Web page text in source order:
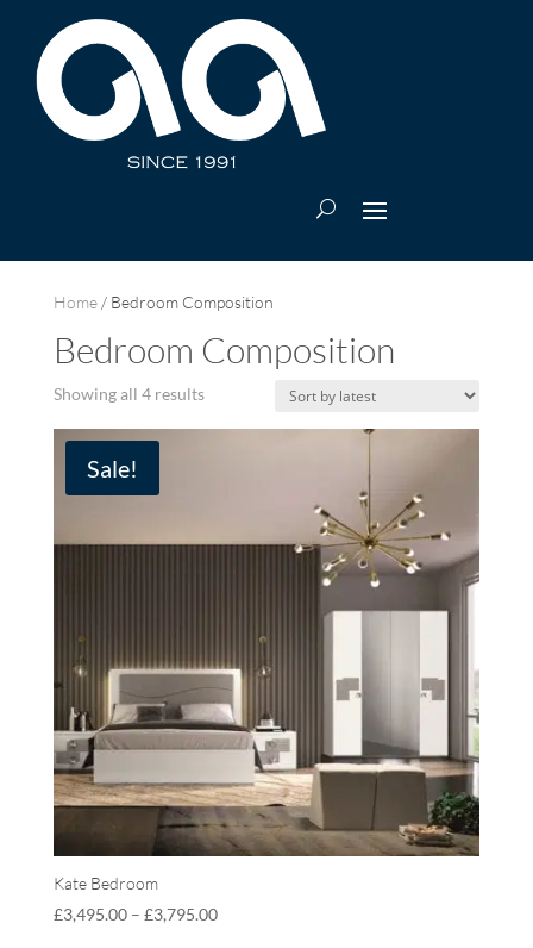
Home/ Bedroom Composition
Bedroom Composition
Showing all 4 resultsSorted
Sale!
Kate Bedroom
£3,495.00– £3,795.00